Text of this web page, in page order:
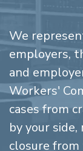
We
employers,
and
Workers'
cases from
by your
closure